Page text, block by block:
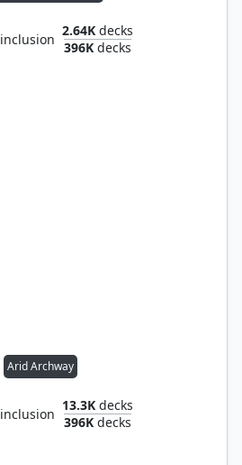
inclusion
2.64Kdecks
396Kdecks
Arid Archway
inclusion
13.3Kdecks
396Kdecks